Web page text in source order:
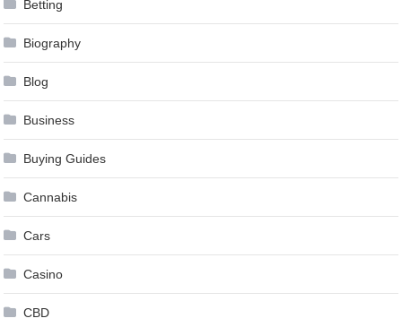
Betting
Biography
Blog
Business
Buying Guides
Cannabis
Cars
Casino
CBD